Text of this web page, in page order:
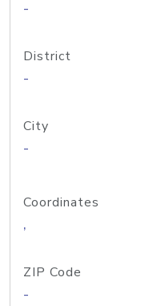
-
District
-
City
-
Coordinates
,
ZIP Code
-